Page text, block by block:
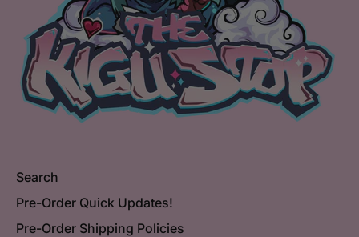
Search
Pre-Order Quick Updates!
Pre-Order Shipping Policies